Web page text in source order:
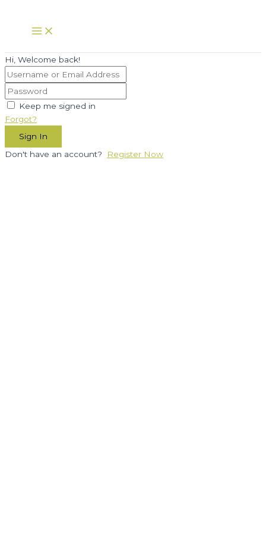
content
Main
Menu
Hi, Welcome back!
Keep me signed in
Forgot?
Sign In
Don't have an account?
Register Now